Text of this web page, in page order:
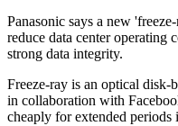
Panasonic says a new
reduce data center operating
strong data integrity.
Freeze-ray is an optical disk-
in collaboration with
cheaply for extended periods